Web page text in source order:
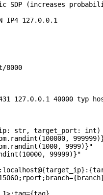
SDP (increases
IP4 127.0.0.1
8000
127.0.0.1 40000 typ
str, target_port: int)
9999)}"
99999)}"